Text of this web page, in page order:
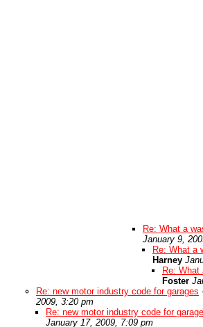
Re: What a
January 9,
Re: What a
Harney
Re:
Foster
Re: new motor industry code for garages
2009, 3:20 pm
Re: new motor industry code for
January 17, 2009, 7:09 pm